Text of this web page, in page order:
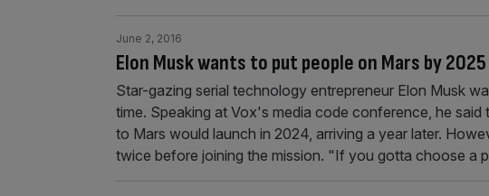
Elon Musk wants to put people on Mars by 2025
June 2, 2016
Star-gazing serial technology entrepreneur Elon Musk
time. Speaking at Vox's media code conference, he
to Mars would launch in 2024, arriving a year later.
twice before joining the mission. "If you gotta choose a